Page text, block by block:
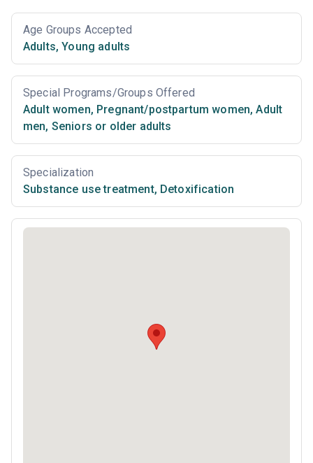
Age Groups Accepted
Adults, Young adults
Special Programs/Groups Offered
Adult women, Pregnant/postpartum women, Adult
men, Seniors or older adults
Specialization
Substance use treatment, Detoxification